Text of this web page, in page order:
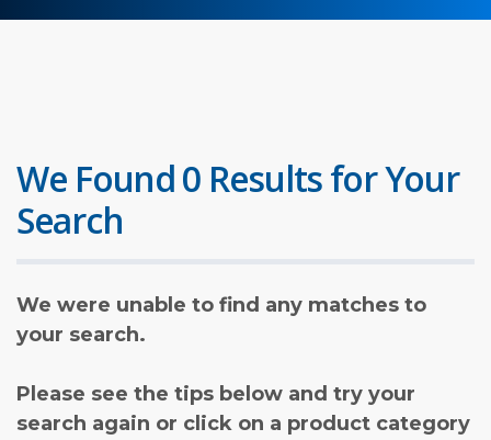
We Found 0 Results for Your
Search
We were unable to find any matches to
your search.
Please see the tips below and try your
search again or click on a product category